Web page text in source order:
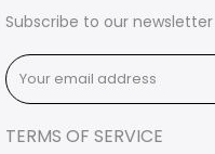
Subscribe to our newsletter
TERMS OF SERVICE